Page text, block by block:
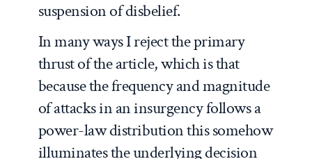
suspension of disbelief.
In many ways I reject the primary
thrust of the article, which is that
because the frequency and magnitude
of attacks in an insurgency follows a
power-law distribution this somehow
illuminates the underlying decision